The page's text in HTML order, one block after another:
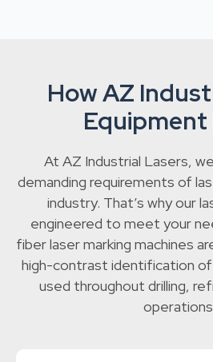
How AZ
Equipment
At AZ Industrial Lasers,
demanding requirements of
industry. That’s why our
engineered to meet your
fiber laser marking machines
high-contrast identification
used throughout drilling,